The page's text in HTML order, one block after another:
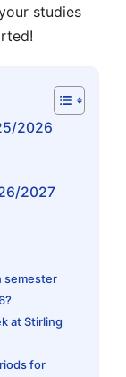
studies
2026
2027
semester
at Stirling
for